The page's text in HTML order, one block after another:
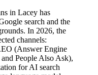
in Lacey has
search and the
In 2026, the
channels:
(Answer Engine
People Also Ask),
for AI search